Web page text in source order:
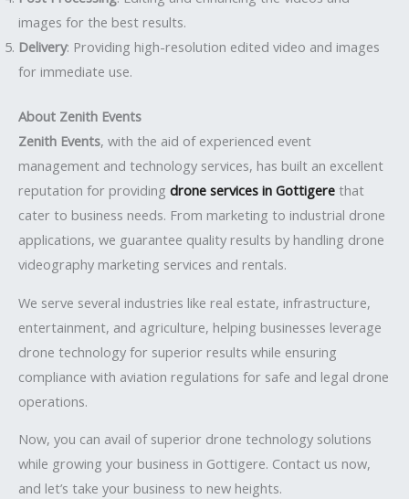
images for the best results.
Delivery: Providing high-resolution edited video and images
for immediate use.
About Zenith Events
Zenith Events, with the aid of experienced event
management and technology services, has built an excellent
reputation for providing drone services in Gottigere that
cater to business needs. From marketing to industrial drone
applications, we guarantee quality results by handling drone
videography marketing services and rentals.
We serve several industries like real estate, infrastructure,
entertainment, and agriculture, helping businesses leverage
drone technology for superior results while ensuring
compliance with aviation regulations for safe and legal drone
operations.
Now, you can avail of superior drone technology solutions
while growing your business in Gottigere. Contact us now,
and let’s take your business to new heights.